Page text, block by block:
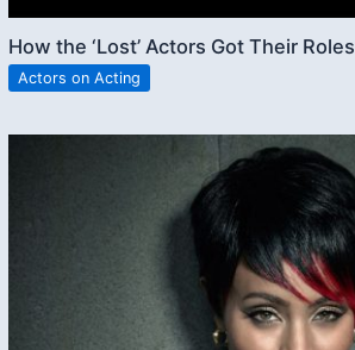
How the ‘Lost’ Actors Got Their Roles
Actors on Acting